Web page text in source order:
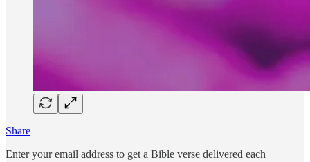
Share
Enter your email address to get a Bible verse delivered each